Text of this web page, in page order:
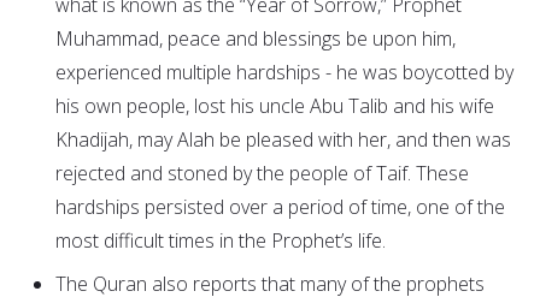
what is known as the “Year of Sorrow,” Prophet
Muhammad, peace and blessings be upon him,
experienced multiple hardships - he was boycotted by
his own people, lost his uncle Abu Talib and his wife
Khadijah, may Alah be pleased with her, and then was
rejected and stoned by the people of Taif. These
hardships persisted over a period of time, one of the
most difficult times in the Prophet’s life.
The Quran also reports that many of the prophets